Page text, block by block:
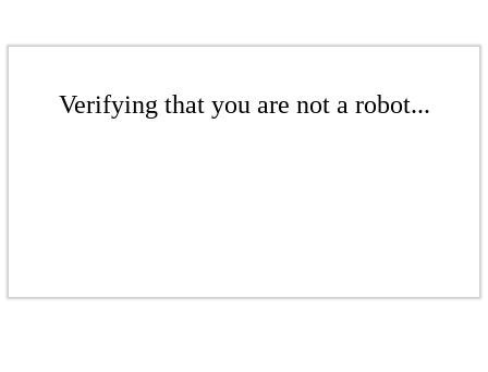
Verifying that you are not a robot...